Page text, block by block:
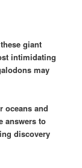
giant
intimidating
may
oceans and
answers to
discovery